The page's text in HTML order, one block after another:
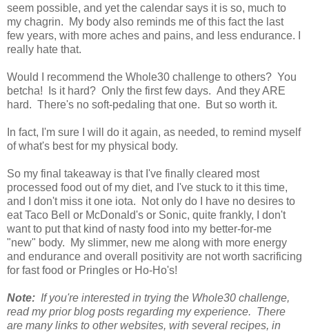
seem possible, and yet the calendar says it is so, much to
my chagrin. My body also reminds me of this fact the last
few years, with more aches and pains, and less endurance. I
really hate that.
Would I recommend the Whole30 challenge to others? You
betcha! Is it hard? Only the first few days. And they ARE
hard. There's no soft-pedaling that one. But so worth it.
In fact, I'm sure I will do it again, as needed, to remind myself
of what's best for my physical body.
So my final takeaway is that I've finally cleared most
processed food out of my diet, and I've stuck to it this time,
and I don't miss it one iota. Not only do I have no desires to
eat Taco Bell or McDonald's or Sonic, quite frankly, I don't
want to put that kind of nasty food into my better-for-me
"new" body. My slimmer, new me along with more energy
and endurance and overall positivity are not worth sacrificing
for fast food or Pringles or Ho-Ho's!
Note: If you're interested in trying the Whole30 challenge,
read my prior blog posts regarding my experience. There
are many links to other websites, with several recipes, in